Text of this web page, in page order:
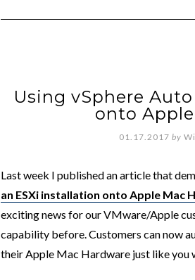
Using vSphere
onto
01.17.2017 by
Last week I published an article that
an ESXi installation onto Apple Mac
exciting news for our VMware/Apple
capability before. Customers can now
their Apple Mac Hardware just like you